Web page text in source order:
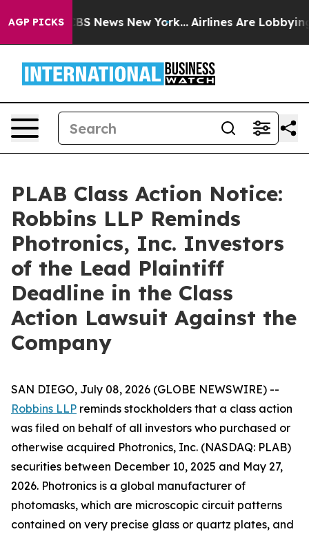
AGP PICKS
was CBS News New York... Airlines Are Lobbying
PLAB Class Action Notice:
Robbins LLP Reminds
Photronics, Inc. Investors
of the Lead Plaintiff
Deadline in the Class
Action Lawsuit Against the
Company
SAN DIEGO, July 08, 2026 (GLOBE NEWSWIRE) --
Robbins LLP reminds stockholders that a class action
was filed on behalf of all investors who purchased or
otherwise acquired Photronics, Inc. (NASDAQ: PLAB)
securities between December 10, 2025 and May 27,
2026. Photronics is a global manufacturer of
photomasks, which are microscopic circuit patterns
contained on very precise glass or quartz plates, and